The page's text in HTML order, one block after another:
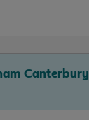
Canterbury